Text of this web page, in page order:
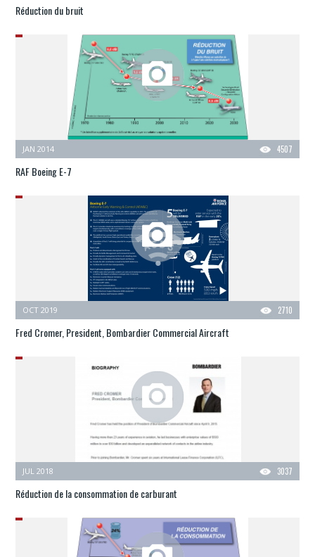
Réduction du bruit
4507
JAN 2014
RAF Boeing E-7
2710
OCT 2019
Fred Cromer, President, Bombardier Commercial Aircraft
3037
JUL 2018
Réduction de la consommation de carburant